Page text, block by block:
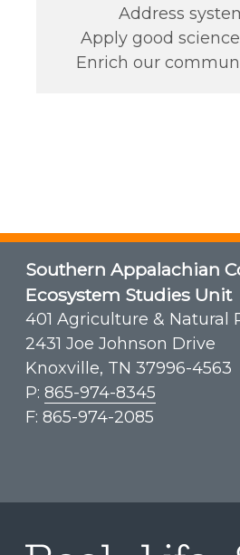
Address
Apply good
Enrich our
Southern Appalachian
Ecosystem Studies Unit
401 Agriculture & Natural
2431 Joe Johnson Drive
Knoxville, TN 37996-4563
P: 865-974-8345
F: 865-974-2085